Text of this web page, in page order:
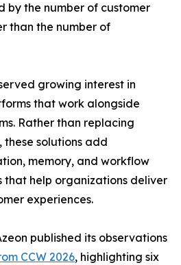
by the number of customer
than the number of
growing interest in
that work alongside
Rather than replacing
solutions add
memory, and workflow
help organizations deliver
experiences.
published its observations
CCW 2026, highlighting six